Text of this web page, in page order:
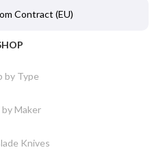
Contract (EU)
by Type
by Maker
Knives